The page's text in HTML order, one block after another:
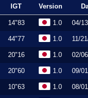
IGT Version
14"83 1.0 04/
44"77 1.0 11/
20"16 1.0 02/
20"60 1.0 09/
10"63 1.0 08/